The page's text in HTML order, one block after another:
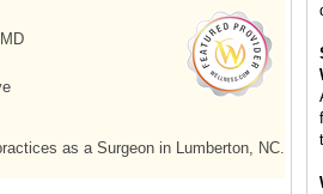
as a Surgeon in Lumberton, NC.